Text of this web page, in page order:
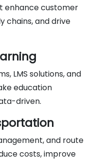
enhance customer
chains, and drive
LMS solutions, and
education
driven.
and route
costs, improve